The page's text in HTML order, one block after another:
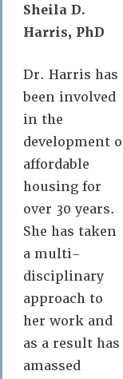
Sheila D.
Harris, PhD
Dr. Harris has
been involved
in the
development
affordable
housing for
over 30 years.
She has taken
a multi-
disciplinary
approach to
her work and
as a result has
amassed